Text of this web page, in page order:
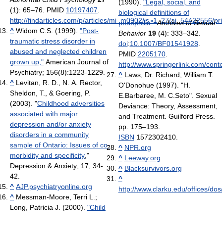
(1): 65–76. PMID 10197407.
http://findarticles.com/p/articles/mi_m0902/is_1_27/ai_54422556/
^ Widom C.S. (1999). "Post-
traumatic stress disorder in
abused and neglected children
grown up," American Journal of
Psychiatry; 156(8):1223-1229.
^ Levitan, R. D., N. A. Rector,
Sheldon, T., & Goering, P.
(2003). "Childhood adversities
associated with major
depression and/or anxiety
disorders in a community
sample of Ontario: Issues of co-
morbidity and specificity,"
Depression & Anxiety; 17, 34-
42.
^ AJP.psychiatryonline.org
^ Messman-Moore, Terri L.;
Long, Patricia J. (2000). "Child
(1990). "Legal, social, and
biological definitions of
pedophilia".Archives of Sexual
Behavior 19(4): 333–342.
doi:10.1007/BF01541928.
PMID 2205170.
http://www.springerlink.com/
^ Laws, Dr. Richard; William T.
O'Donohue (1997). "H.
E.Barbaree, M. C.Seto". Sexual
Deviance: Theory, Assessment,
and Treatment. Guilford Press.
pp. 175–193.
ISBN 1572302410.
^ NPR.org
^ Leeway.org
^ Blacksurvivors.org
^
http://www.clarku.edu/offices/